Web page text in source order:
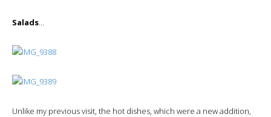
Salads…
Unlike my previous visit, the hot dishes, which were a new addition,